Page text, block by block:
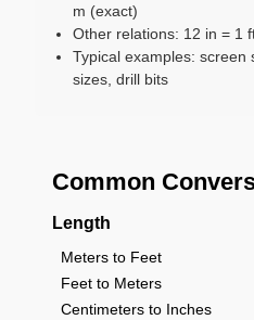
m (exact)
Other relations: 12 in = 1
Typical examples: screen
sizes, drill bits
Common
Length
Meters to Feet
Feet to Meters
Centimeters to Inches